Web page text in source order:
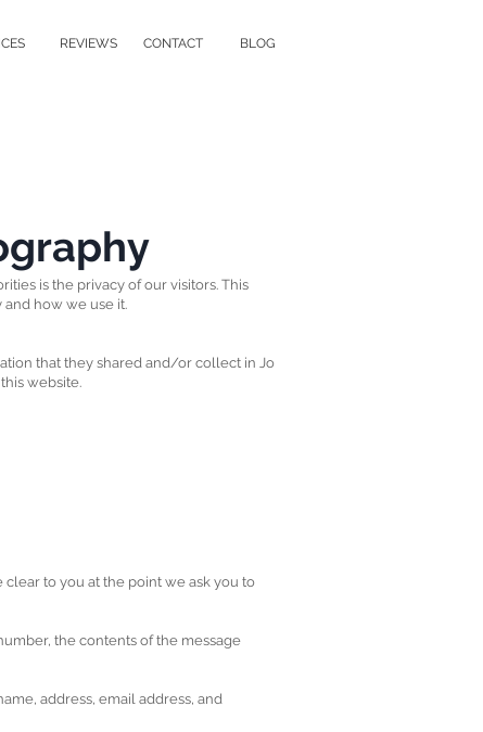
REVIEWS CONTACT BLOG
is the privacy of our visitors. This
how we use it.
that they shared and/or collect in Jo
website.
to you at the point we ask you to
the contents of the message
address, email address, and